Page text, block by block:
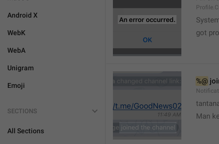
Android X
WebK
WebA
Unigram
Emoji
SECTIONS
All Sections
got
%@
Man